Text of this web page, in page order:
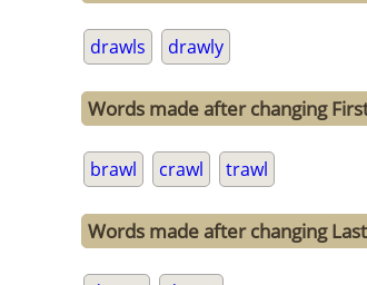
drawls drawly
Words made after changing
brawl crawl trawl
Words made after changing